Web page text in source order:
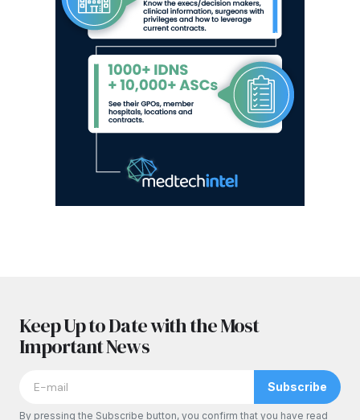
Keep Up to Date with the Most
Important News
Subscribe
By pressing the Subscribe button, you confirm that you have read